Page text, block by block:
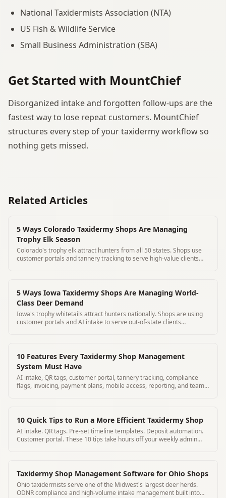
National Taxidermists Association (NTA)
US Fish & Wildlife Service
Small Business Administration (SBA)
Get Started with MountChief
Disorganized intake and forgotten follow-ups are the
fastest way to lose repeat customers. MountChief
structures every step of your taxidermy workflow so
nothing gets missed.
Related Articles
5 Ways Colorado Taxidermy Shops Are Managing
Trophy Elk Season
Colorado's trophy elk attract hunters from all 50 states. Shops use
customer portals and tannery tracking to serve high-value clients
5 Ways Iowa Taxidermy Shops Are Managing World-
Class Deer Demand
Iowa's trophy whitetails attract hunters nationally. Shops are using
customer portals and AI intake to serve out-of-state clients
10 Features Every Taxidermy Shop Management
System Must Have
AI intake, QR tags, customer portal, tannery tracking, compliance
flags, invoicing, payment plans, mobile access, reporting, and team
10 Quick Tips to Run a More Efficient Taxidermy Shop
AI intake. QR tags. Pre-set timeline templates. Deposit automation.
Customer portal. These 10 tips take hours off your weekly admin
Taxidermy Shop Management Software for Ohio Shops
Ohio taxidermists serve one of the Midwest's largest deer herds.
ODNR compliance and high-volume intake management built into